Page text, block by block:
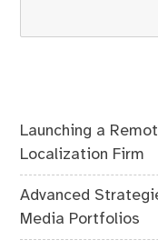
Launching a
Localization Firm
Advanced
Media Portfolios